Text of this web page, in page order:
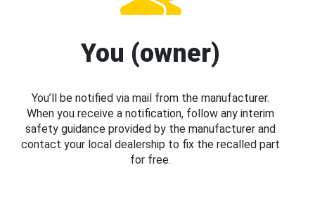
You (owner)
You’ll be notified via mail from the manufacturer.
When you receive a notification, follow any interim
safety guidance provided by the manufacturer and
contact your local dealership to fix the recalled part
for free.